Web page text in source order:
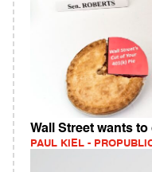
Wall Street wants
PAUL KIEL -